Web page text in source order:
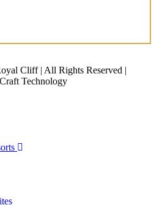
Cliff | All Rights Reserved |
Technology